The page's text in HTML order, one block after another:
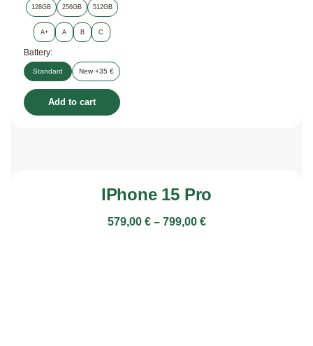
128GB 256GB 512GB
A+ A B C
Battery:
Standard New +35 €
Add to cart
IPhone 15 Pro
579,00 € – 799,00 €